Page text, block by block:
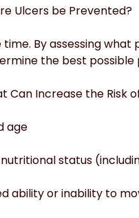
Ulcers be Prevented?
By assessing
the best possible
Can Increase the Risk
age
status
ability or inability to